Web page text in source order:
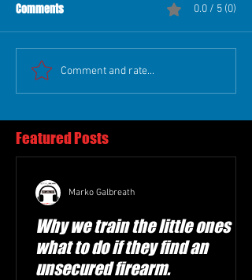
Comments 0.0 / 5 (0)
Comment and rate...
Featured Posts
Why we train the little ones
what to do if they find an
unsecured firearm.
Marko Galbreath